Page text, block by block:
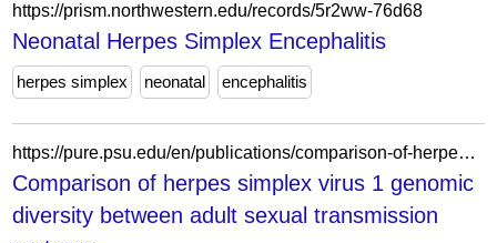
https://prism.northwestern.edu/records/5r2ww-76d68
Neonatal Herpes Simplex Encephalitis
herpes simplex neonatal encephalitis
https://pure.psu.edu/en/publications/comparison-of-herpes-simplex-virus-1-genomic-diversity-between-ad/
Comparison of herpes simplex virus 1 genomic
diversity between adult sexual transmission